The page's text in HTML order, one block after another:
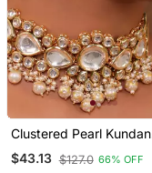
Clustered Pearl Kundan
Necklace Set With Gold
Plated Uncut Polki
$43.13 $127.0 66% OFF